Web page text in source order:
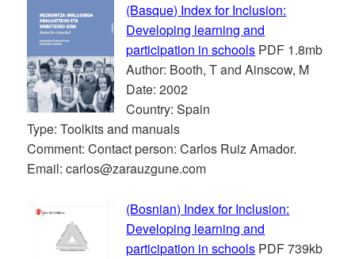
(Basque) Index for Inclusion:
Developing learning and
participation in schools PDF 1.8mb
Author: Booth, T and Ainscow, M
Date: 2002
Country: Spain
Type: Toolkits and manuals
Comment: Contact person: Carlos Ruiz Amador.
Email: carlos@zarauzgune.com
(Bosnian) Index for Inclusion:
Developing learning and
participation in schools PDF 739kb